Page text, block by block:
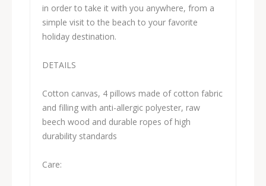
in order to take it with you anywhere, from a
simple visit to the beach to your favorite
holiday destination.
DETAILS
Cotton canvas, 4 pillows made of cotton fabric
and filling with anti-allergic polyester, raw
beech wood and durable ropes of high
durability standards
Care: